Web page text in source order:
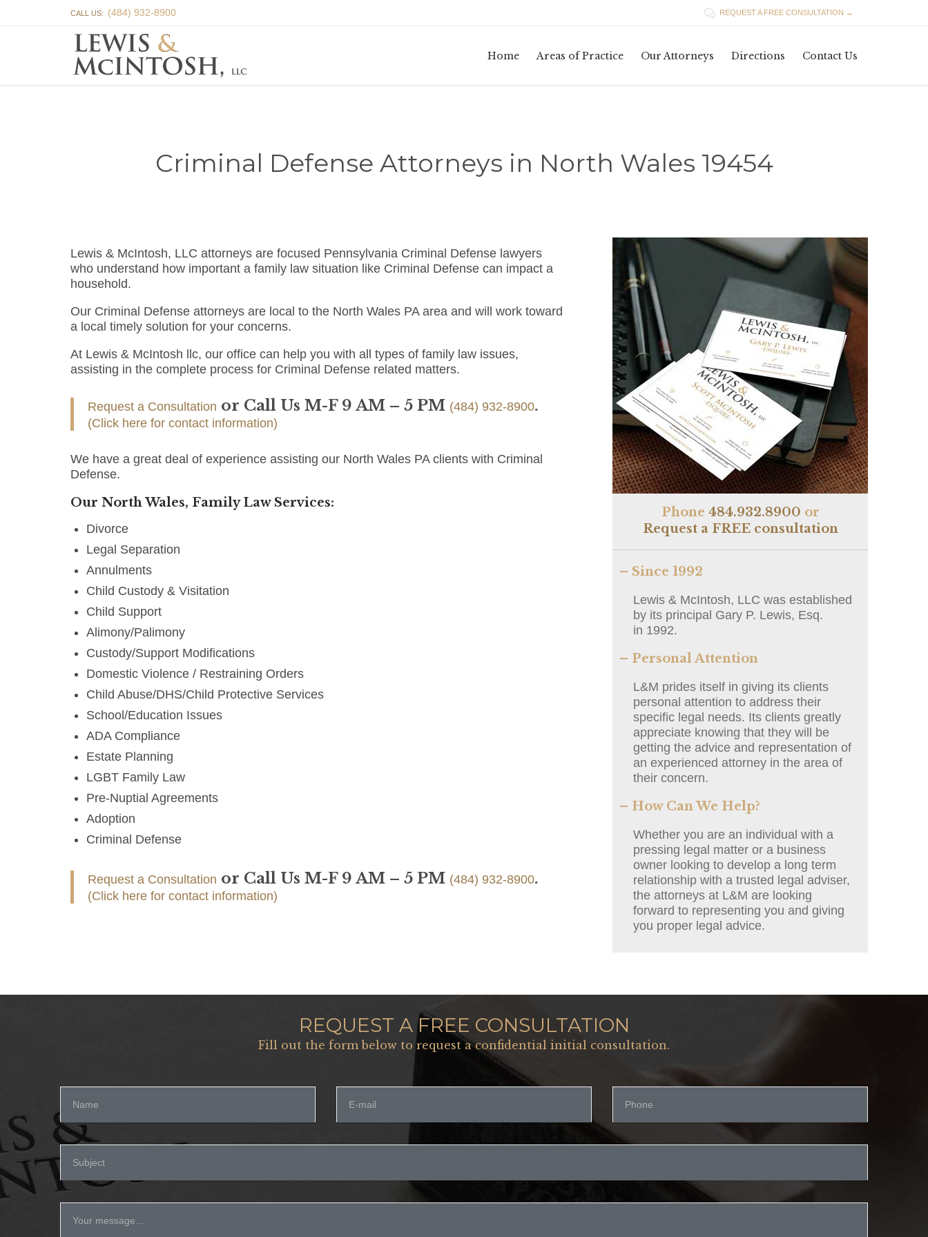
CALL US: (484) 932-8900  REQUEST A FREE CONSULTATION →
Home Areas of Practice Our Attorneys Directions Contact Us
Criminal Defense Attorneys in North Wales 19454
Lewis & McIntosh, LLC attorneys are focused Pennsylvania Criminal Defense lawyers
who understand how important a family law situation like Criminal Defense can impact a
household.
Our Criminal Defense attorneys are local to the North Wales PA area and will work toward
a local timely solution for your concerns.
At Lewis & McIntosh llc, our office can help you with all types of family law issues,
assisting in the complete process for Criminal Defense related matters.
Request a Consultation or Call Us M-F 9 AM – 5 PM (484) 932-8900.
(Click here for contact information)
We have a great deal of experience assisting our North Wales PA clients with Criminal
Defense.
Our North Wales, Family Law Services:
Divorce
Legal Separation
Annulments
Child Custody & Visitation
Child Support
Alimony/Palimony
Custody/Support Modifications
Domestic Violence / Restraining Orders
Child Abuse/DHS/Child Protective Services
School/Education Issues
ADA Compliance
Estate Planning
LGBT Family Law
Pre-Nuptial Agreements
Adoption
Criminal Defense
Request a Consultation or Call Us M-F 9 AM – 5 PM (484) 932-8900.
(Click here for contact information)
Phone 484.932.8900 or
Request a FREE consultation
– Since 1992
Lewis & McIntosh, LLC was established
by its principal Gary P. Lewis, Esq.
in 1992.
– Personal Attention
L&M prides itself in giving its clients
personal attention to address their
specific legal needs. Its clients greatly
appreciate knowing that they will be
getting the advice and representation of
an experienced attorney in the area of
their concern.
– How Can We Help?
Whether you are an individual with a
pressing legal matter or a business
owner looking to develop a long term
relationship with a trusted legal adviser,
the attorneys at L&M are looking
forward to representing you and giving
you proper legal advice.
REQUEST A FREE CONSULTATION
Fill out the form below to request a confidential initial consultation.